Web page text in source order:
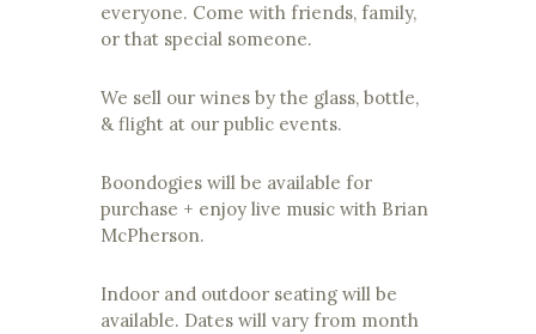
everyone. Come with friends, family,
or that special someone.
We sell our wines by the glass, bottle,
& flight at our public events.
Boondogies will be available for
purchase + enjoy live music with Brian
McPherson.
Indoor and outdoor seating will be
available. Dates will vary from month